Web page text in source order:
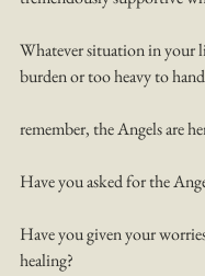
Whatever situation in your
burden or too heavy to
remember, the Angels are
Have you asked for the
Have you given your
healing?